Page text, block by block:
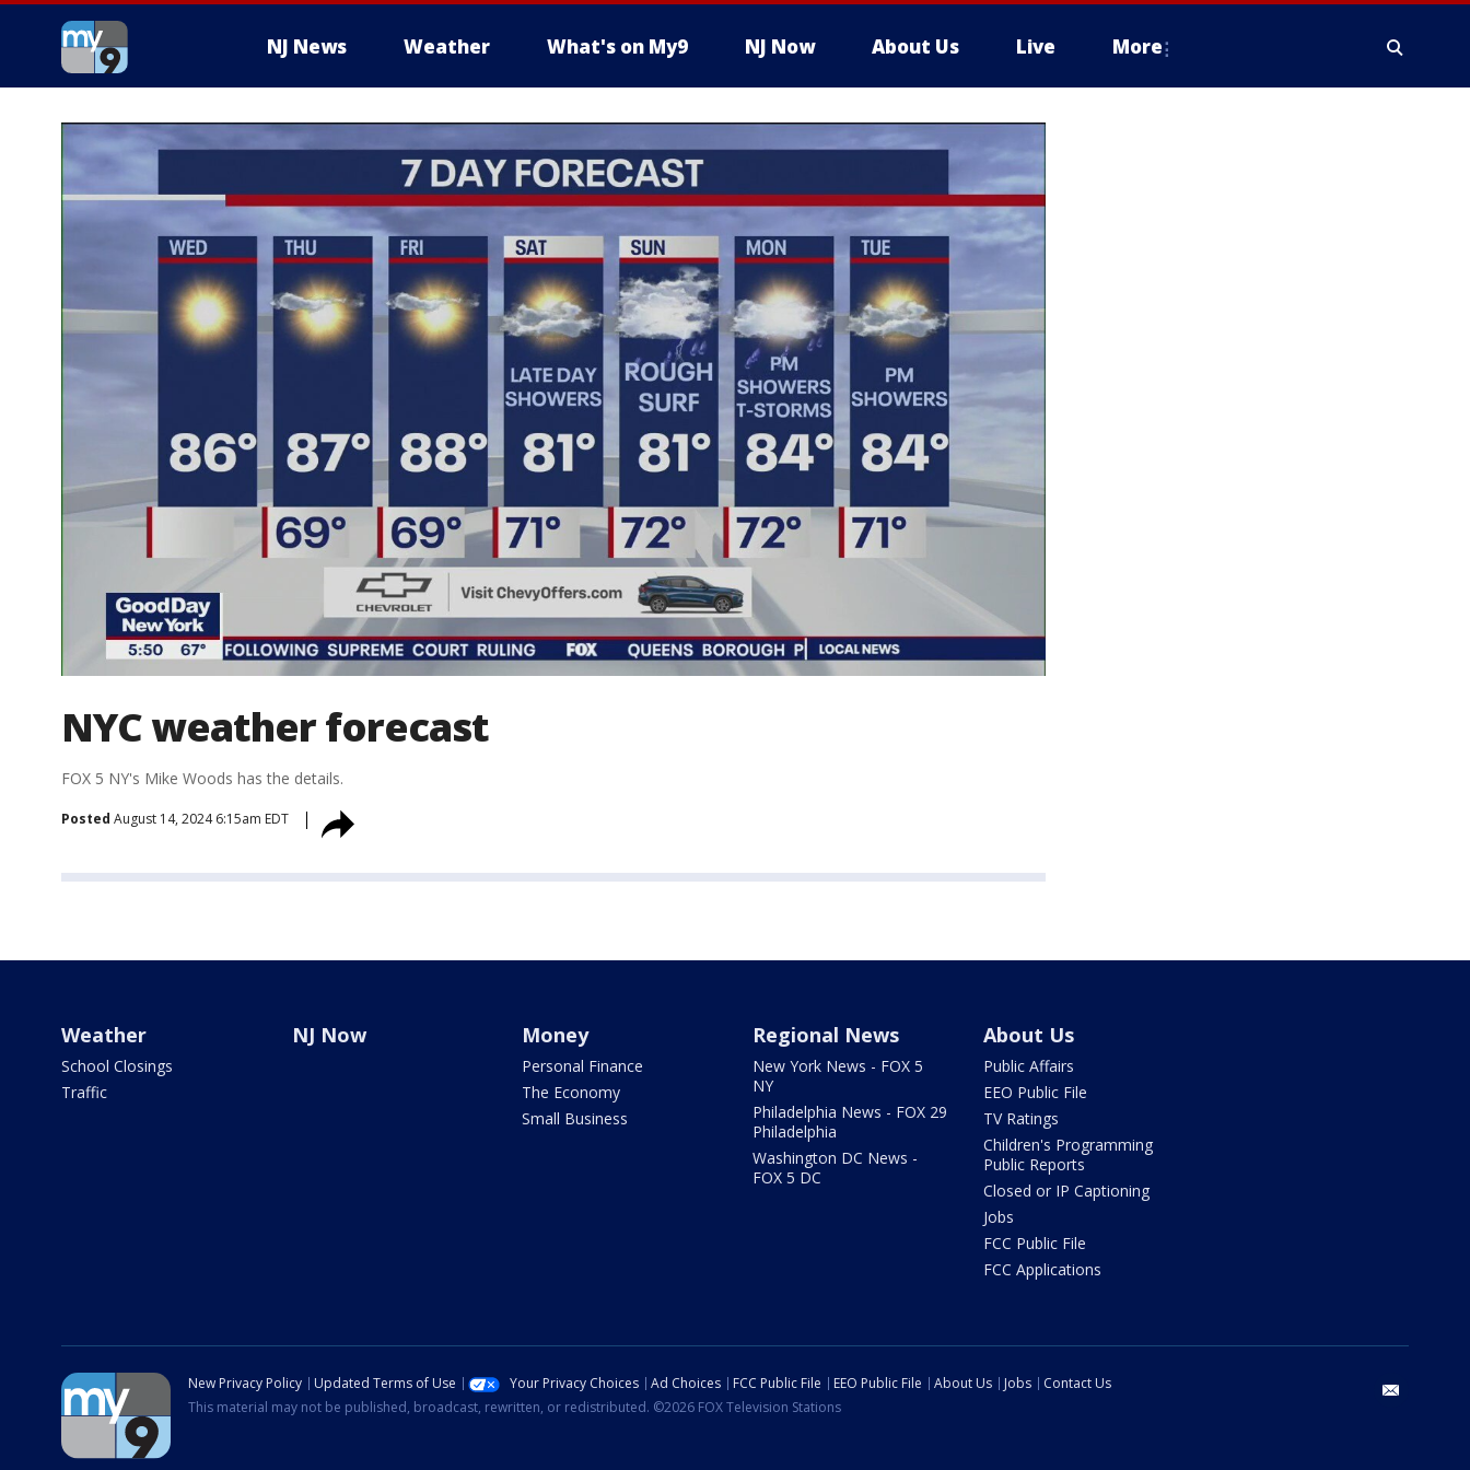
NJ News Weather What's on My9 NJ Now About Us Live More
NYC weather forecast
FOX 5 NY's Mike Woods has the details.
Posted August 14, 2024 6:15am EDT
Weather
School Closings
Traffic
NJ Now Money
Personal Finance
The Economy
Small Business
Regional News
New York News - FOX 5
NY
Philadelphia News - FOX 29
Philadelphia
Washington DC News -
FOX 5 DC
About Us
Public Affairs
EEO Public File
TV Ratings
Children's Programming
Public Reports
Closed or IP Captioning
Jobs
FCC Public File
FCC Applications
New Privacy Policy Updated Terms of Use Your Privacy Choices Ad Choices FCC Public File EEO Public File About Us Jobs
Contact Us
This material may not be published, broadcast, rewritten, or redistributed. ©2026 FOX Television Stations